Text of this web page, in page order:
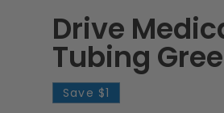
Drive
Tubing
Save $1